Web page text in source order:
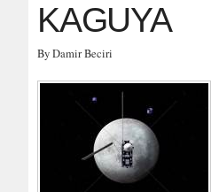
KAGUYA
By Damir Beciri